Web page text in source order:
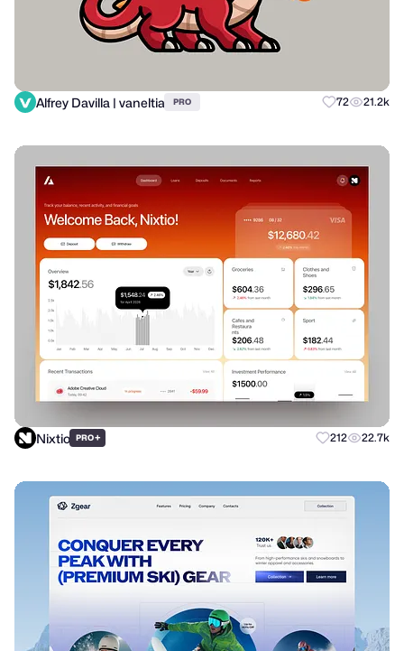
Alfrey Davilla | vaneltia PRO 72 21.2k
Nixtio PRO+ 212 22.7k